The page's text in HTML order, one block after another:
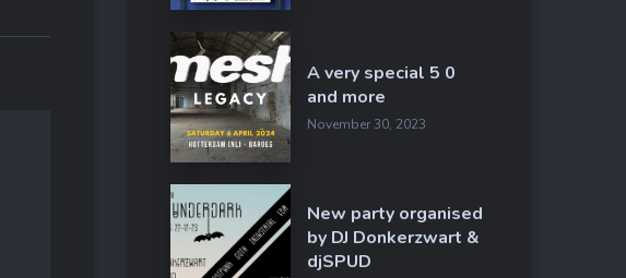
A very special 5 0
and more
November 30, 2023
New party organised
by DJ Donkerzwart &
djSPUD